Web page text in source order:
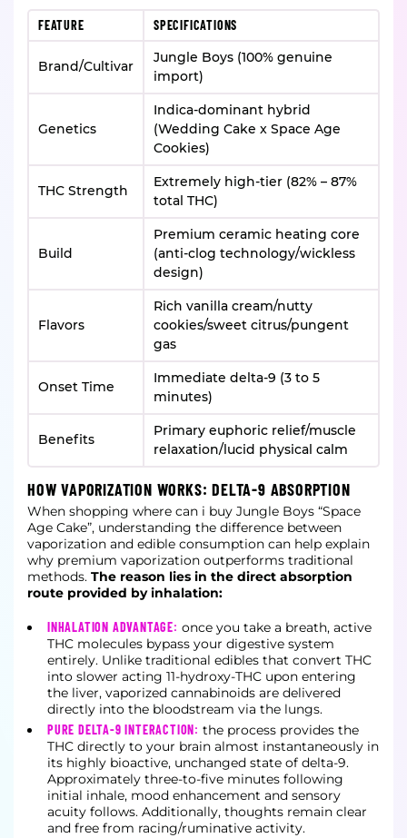
FEATURE SPECIFICATIONS
Brand/Cultivar
Jungle Boys (100% genuine
import)
Genetics
Indica-dominant hybrid
(Wedding Cake x Space Age
Cookies)
THC Strength
Extremely high-tier (82% – 87%
total THC)
Build
Premium ceramic heating core
(anti-clog technology/wickless
design)
Flavors
Rich vanilla cream/nutty
cookies/sweet citrus/pungent
gas
Onset Time
Immediate delta-9 (3 to 5
minutes)
Benefits
Primary euphoric relief/muscle
relaxation/lucid physical calm
HOW VAPORIZATION WORKS: DELTA-9 ABSORPTION
When shopping where can i buy Jungle Boys “Space
Age Cake”, understanding the difference between
vaporization and edible consumption can help explain
why premium vaporization outperforms traditional
methods. The reason lies in the direct absorption
route provided by inhalation:
INHALATION ADVANTAGE: once you take a breath, active
THC molecules bypass your digestive system
entirely. Unlike traditional edibles that convert THC
into slower acting 11-hydroxy-THC upon entering
the liver, vaporized cannabinoids are delivered
directly into the bloodstream via the lungs.
PURE DELTA-9 INTERACTION: the process provides the
THC directly to your brain almost instantaneously in
its highly bioactive, unchanged state of delta-9.
Approximately three-to-five minutes following
initial inhale, mood enhancement and sensory
acuity follows. Additionally, thoughts remain clear
and free from racing/ruminative activity.